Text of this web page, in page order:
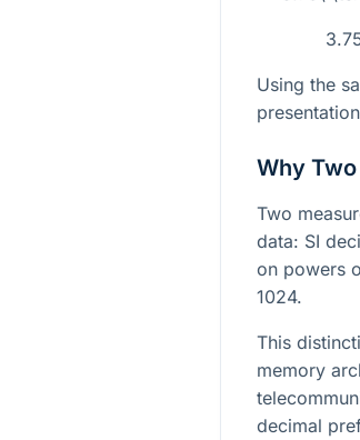
Using the
Why
Two
data: SI
on powers
1024.
This
memory
decimal